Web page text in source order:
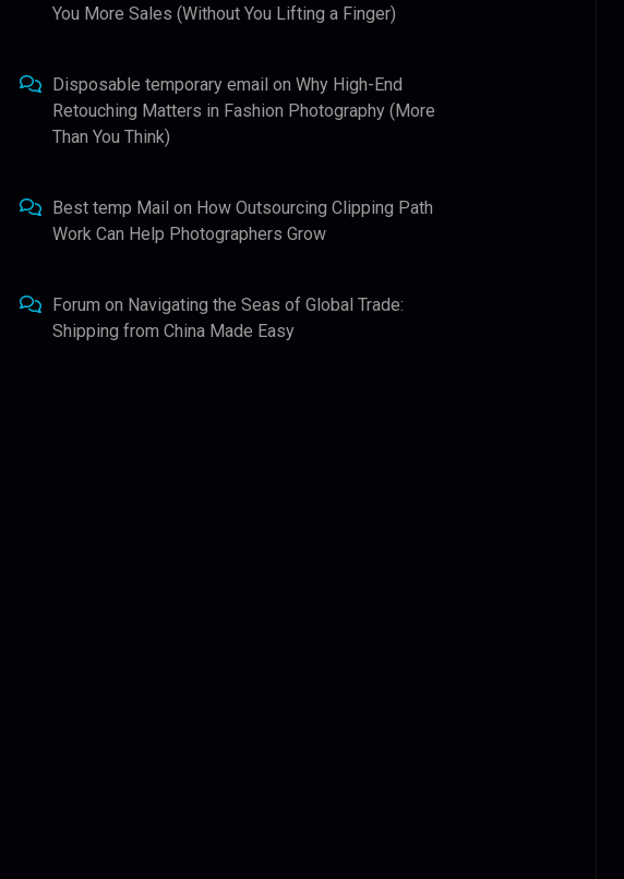
You More Sales (Without You Lifting a Finger)
Disposable temporary email onWhy High-End
Retouching Matters in Fashion Photography (More
Than You Think)
Best temp Mail on How Outsourcing Clipping Path
Work Can Help Photographers Grow
Forum on Navigating the Seas of Global Trade:
Shipping from China Made Easy